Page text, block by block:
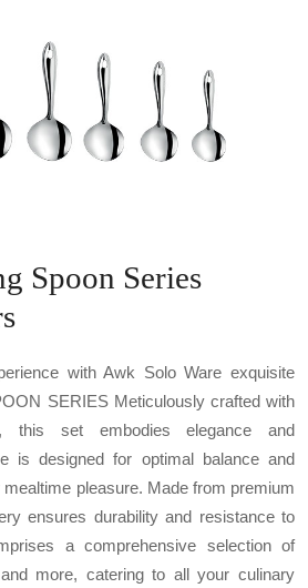
Spoon Series
with Awk Solo Ware exquisite
SERIES Meticulously crafted with
this set embodies elegance and
is designed for optimal balance and
pleasure. Made from premium
ensures durability and resistance to
a comprehensive selection of
more, catering to all your culinary